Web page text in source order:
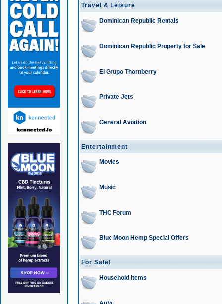
Travel & Leisure
Dominican Republic Rentals
Dominican Republic Property for Sale
El Grupo Thornberry
Private Jets
General Aviation
Entertainment
Movies
Music
THC Forum
Blue Moon Hemp Special Offers
For Sale!
Household Items